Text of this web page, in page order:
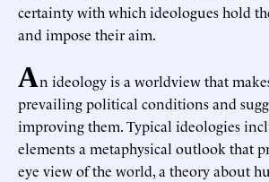
certainty with which ideologues hold
and impose their aim.
An ideology is a worldview that
prevailing political conditions and
improving them. Typical ideologies
elements a metaphysical outlook that
eye view of the world, a theory about